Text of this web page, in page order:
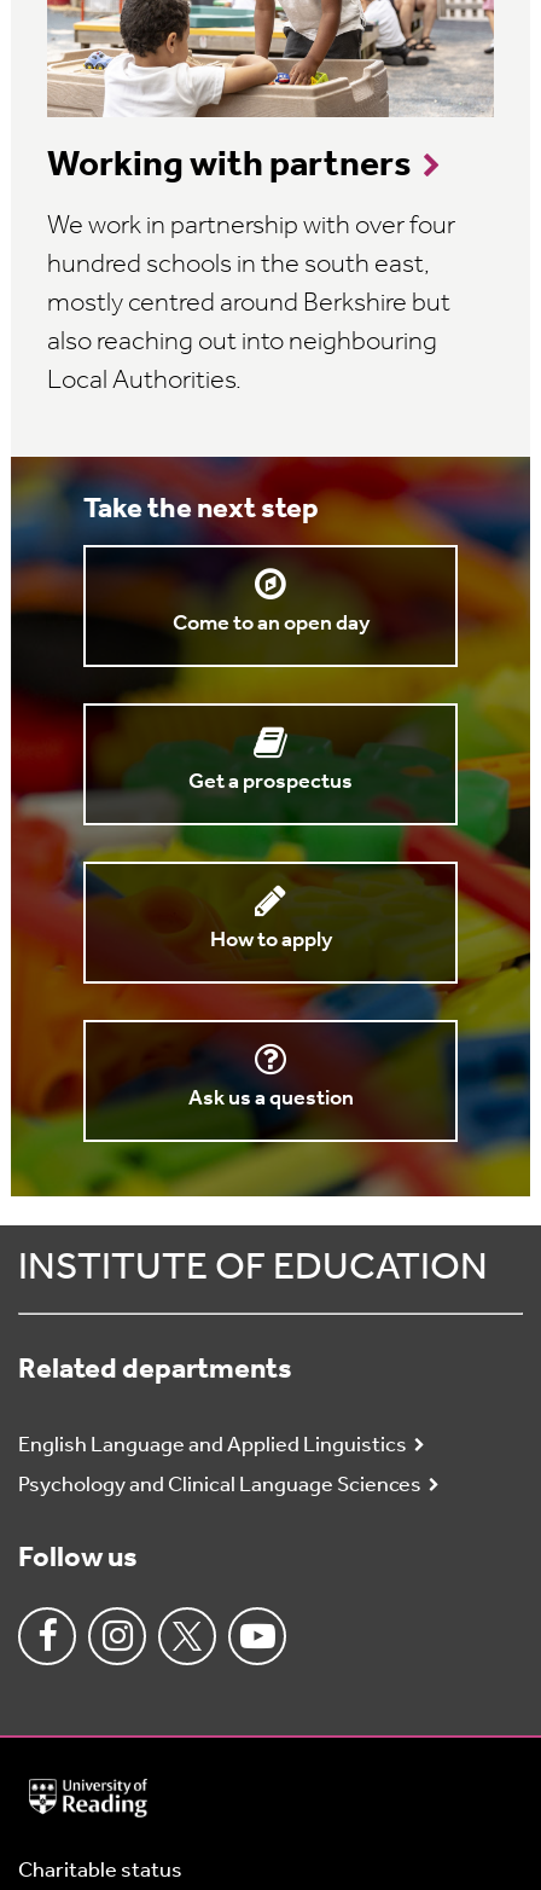
Working with partners
We work in partnership with over four
hundred schools in the south east,
mostly centred around Berkshire but
also reaching out into neighbouring
Local Authorities.
Take the next step
Come to an open day
Get a prospectus
How to apply
Ask us a question
INSTITUTE OF EDUCATION
Related departments
English Language and Applied Linguistics
Psychology and Clinical Language Sciences
Follow us
University
of
Charitable status